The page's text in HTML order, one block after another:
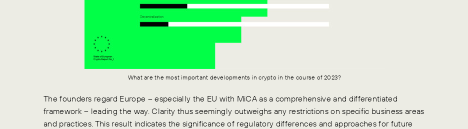
What are the most important developments in crypto in the course of 2023?
The founders regard Europe – especially the EU with MiCA as a comprehensive and differentiated
framework – leading the way.Clarity thus seemingly outweighs any restrictions on specific business areas
and practices. This result indicates the significance of regulatory differences and approaches for future